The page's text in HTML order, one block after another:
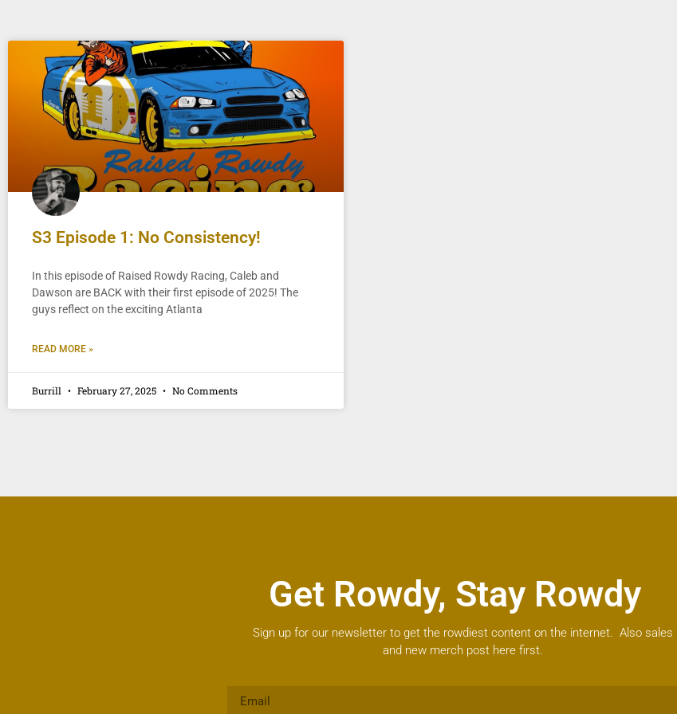
S3 Episode 1: No Consistency!
In this episode of Raised Rowdy Racing, Caleb and
Dawson are BACK with their first episode of 2025! The
guys reflect on the exciting Atlanta
READ MORE »
Burrill February 27, 2025 No Comments
Get Rowdy, Stay Rowdy
Sign up for our newsletter to get the rowdiest content on the internet. Also sales
and new merch post here first.